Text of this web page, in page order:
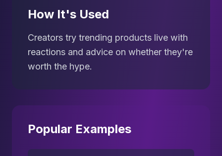
How It's Used
Creators try trending products live with
reactions and advice on whether they're
worth the hype.
Popular Examples